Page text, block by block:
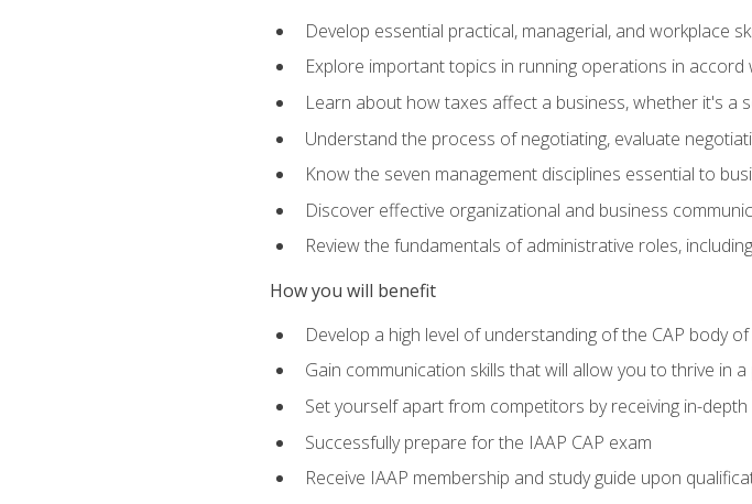
Develop essential practical, managerial, and workplace
Explore important topics in running operations in accord
Learn about how taxes affect a business, whether it's
Understand the process of negotiating, evaluate
Know the seven management disciplines essential to
Discover effective organizational and business
Review the fundamentals of administrative roles,
How you will benefit
Develop a high level of understanding of the CAP body
Gain communication skills that will allow you to thrive in
Set yourself apart from competitors by receiving in-
Successfully prepare for the IAAP CAP exam
Receive IAAP membership and study guide upon